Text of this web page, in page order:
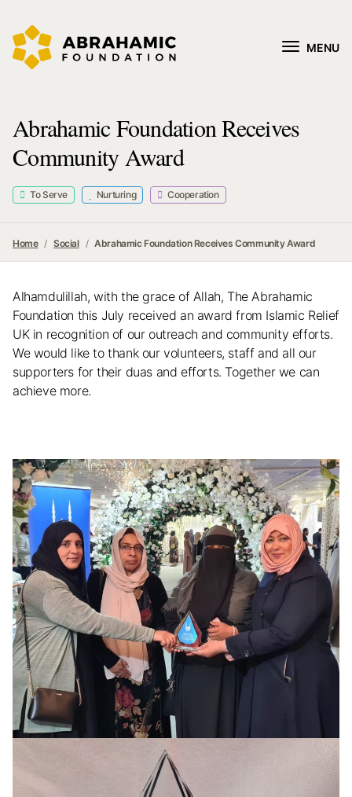
MENU
Abrahamic Foundation Receives
Community Award
To Serve Nurturing Cooperation
Home Social Abrahamic Foundation Receives Community Award
Alhamdulillah, with the grace of Allah, The Abrahamic
Foundation this July received an award from Islamic Relief
UK in recognition of our outreach and community efforts.
We would like to thank our volunteers, staff and all our
supporters for their duas and efforts. Together we can
achieve more.